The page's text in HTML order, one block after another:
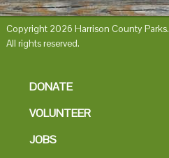
Copyright 2026 Harrison County Parks.
All rights reserved.
DONATE
VOLUNTEER
JOBS